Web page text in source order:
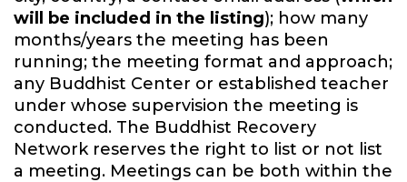
will be included in the listing); how many
months/years the meeting has been
running; the meeting format and approach;
any Buddhist Center or established teacher
under whose supervision the meeting is
conducted. The Buddhist Recovery
Network reserves the right to list or not list
a meeting. Meetings can be both within the